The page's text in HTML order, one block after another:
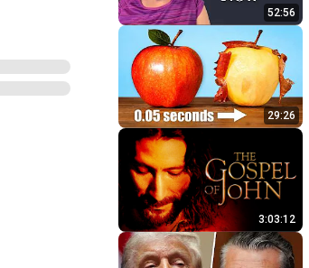
52:56
29:26
3:03:12